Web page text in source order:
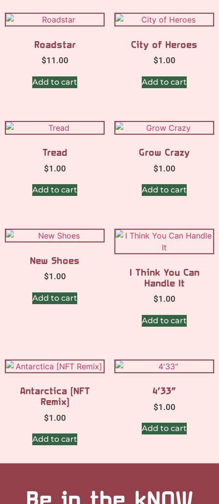
Roadstar
$11.00
Add to cart
City of Heroes
$1.00
Add to cart
Tread
$1.00
Add to cart
Grow Crazy
$1.00
Add to cart
New Shoes
$1.00
Add to cart
I Think You Can
Handle It
$1.00
Add to cart
Antarctica [NFT
Remix]
$1.00
Add to cart
4’33”
$1.00
Add to cart
Be in the kNOW